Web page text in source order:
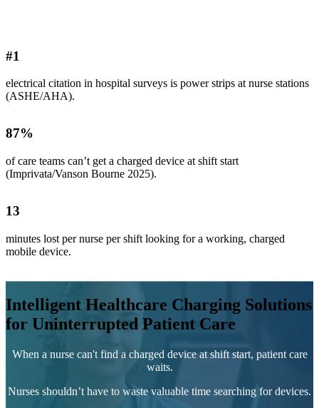
#1
electrical citation in hospital surveys is power strips at nurse stations
(ASHE/AHA).
87%
of care teams can’t get a charged device at shift start
(Imprivata/Vanson Bourne 2025).
13
minutes lost per nurse per shift looking for a working, charged
mobile device.
Intelligent Healthcare Charging Solutions
for Uninterrupted Patient Care
When a nurse can't find a charged device at shift start, patient care
waits.
Nurses shouldn’t have to waste valuable time searching for devices.